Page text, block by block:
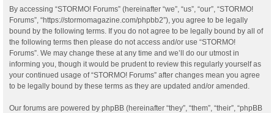
By accessing “STORMO! Forums” (hereinafter “we”, “us”, “our”, “STORMO!
Forums”, “https://stormomagazine.com/phpbb2”), you agree to be legally
bound by the following terms. If you do not agree to be legally bound by all of
the following terms then please do not access and/or use “STORMO!
Forums”. We may change these at any time and we’ll do our utmost in
informing you, though it would be prudent to review this regularly yourself as
your continued usage of “STORMO! Forums” after changes mean you agree
to be legally bound by these terms as they are updated and/or amended.
Our forums are powered by phpBB (hereinafter “they”, “them”, “their”, “phpBB